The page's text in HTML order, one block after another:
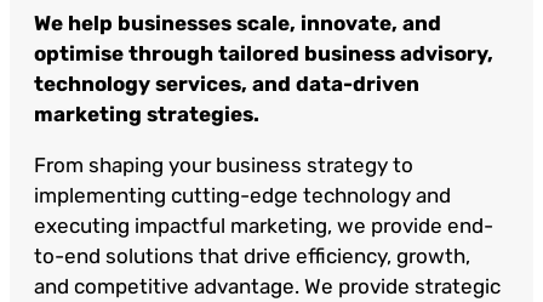
We help businesses scale, innovate, and
optimise through tailored business advisory,
technology services, and data-driven
marketing strategies.
From shaping your business strategy to
implementing cutting-edge technology and
executing impactful marketing, we provide end-
to-end solutions that drive efficiency, growth,
and competitive advantage. We provide strategic